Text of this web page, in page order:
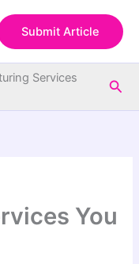
Submit Article
Services
You